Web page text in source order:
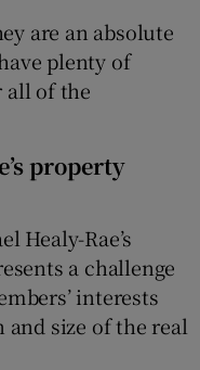
are an absolute
plenty of
all of the
property
Healy-Rae’s
a challenge
interests
size of the real